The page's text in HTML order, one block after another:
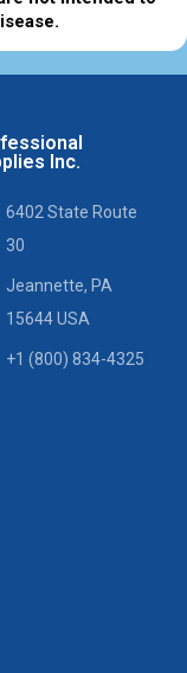
Inc.
6402 State Route
30
Jeannette, PA
15644 USA
+1 (800) 834-4325